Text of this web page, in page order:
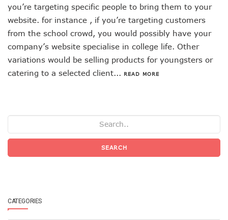
you’re targeting specific people to bring them to your
website. for instance , if you’re targeting customers
from the school crowd, you would possibly have your
company’s website specialise in college life. Other
variations would be selling products for youngsters or
catering to a selected client... READ MORE
SEARCH
CATEGORIES